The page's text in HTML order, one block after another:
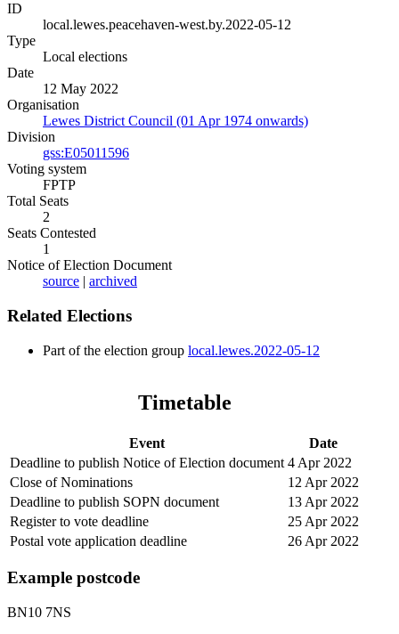
ID
local.lewes.peacehaven-west.by.2022-05-12
Type
Local elections
Date
12 May 2022
Organisation
Lewes District Council (01 Apr 1974 onwards)
Division
gss:E05011596
Voting system
FPTP
Total Seats
2
Seats Contested
1
Notice of Election Document
source | archived
Related Elections
Part of the election group local.lewes.2022-05-12
Timetable
Event
Date
Deadline to publish Notice of Election document 4 Apr 2022
Close of Nominations
12 Apr 2022
Deadline to publish SOPN document
13 Apr 2022
Register to vote deadline
25 Apr 2022
Postal vote application deadline
26 Apr 2022
Example postcode
BN10 7NS